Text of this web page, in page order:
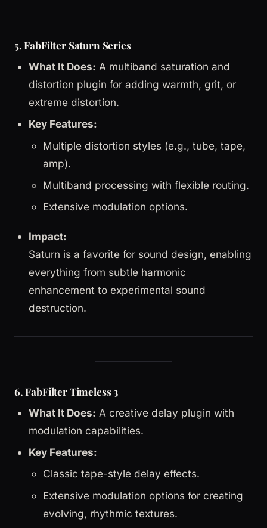
5. FabFilter Saturn Series
What It Does: A multiband saturation and
distortion plugin for adding warmth, grit, or
extreme distortion.
Key Features:
Multiple distortion styles (e.g., tube, tape,
amp).
Multiband processing with flexible routing.
Extensive modulation options.
Impact:
Saturn is a favorite for sound design, enabling
everything from subtle harmonic
enhancement to experimental sound
destruction.
6. FabFilter Timeless 3
What It Does: A creative delay plugin with
modulation capabilities.
Key Features:
Classic tape-style delay effects.
Extensive modulation options for creating
evolving, rhythmic textures.